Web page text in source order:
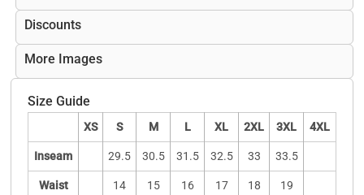
Discounts
More Images
Size Guide
XS S M L XL 2XL 3XL 4XL
Inseam 29.5 30.5 31.5 32.5 33 33.5
Waist 14 15 16 17 18 19